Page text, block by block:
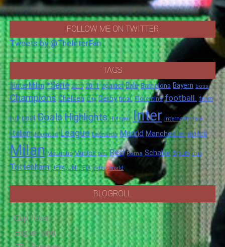
FOLLOW ME ON TWITTER
Tweets by @TheInterFan
TAGS
#InterMilan *Serie 2010 2011 against Bale Barcelona Bayern boss
Champions Chelsea City Derby final. Fiorentina football. from
Full goal GoalsHighlights Hotspur Inter Internazionale
Italian Juventus League Leonardo Madrid Manchester match
Milan Mourinho Munich over Real Roma Schalke Spurs this
Tottenham UEFA UNITED video World
BLOGROLL
Cup fever
Eng-er-land